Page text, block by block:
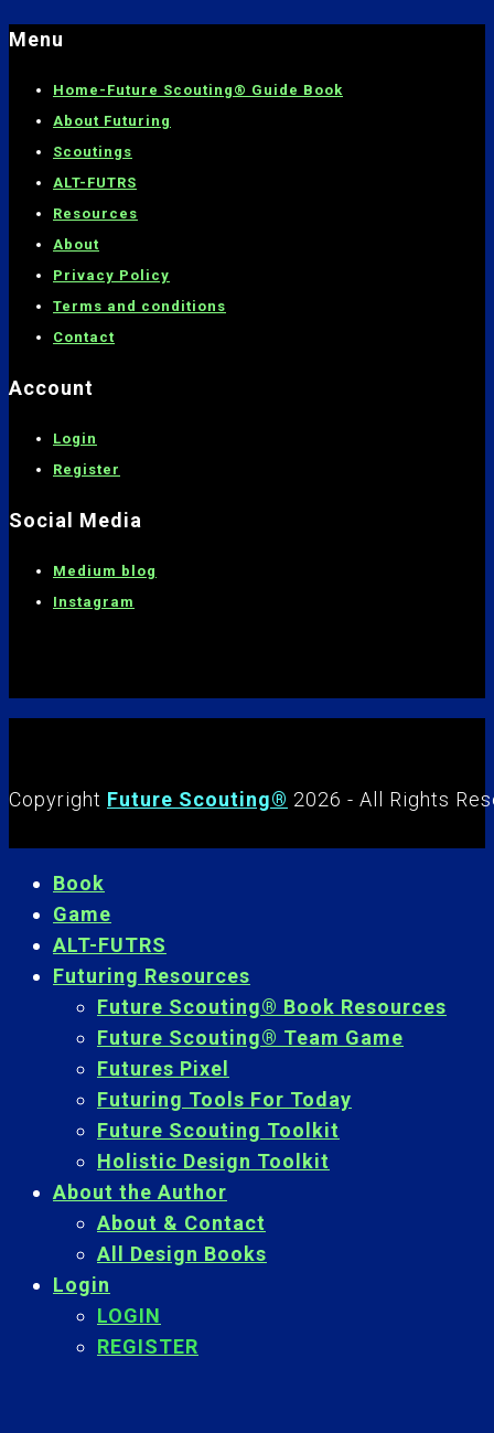
Menu
Home- Future Scouting® Guide Book
About Futuring
Scoutings
ALT-FUTRS
Resources
About
Privacy Policy
Terms and conditions
Contact
Account
Login
Register
Social Media
Medium blog
Instagram
Copyright Future Scouting® 2026 - All Rights
Book
Game
ALT-FUTRS
Futuring Resources
Future Scouting® Book Resources
Future Scouting® Team Game
Futures Pixel
Futuring Tools For Today
Future Scouting Toolkit
Holistic Design Toolkit
About the Author
About & Contact
All Design Books
Login
LOGIN
REGISTER